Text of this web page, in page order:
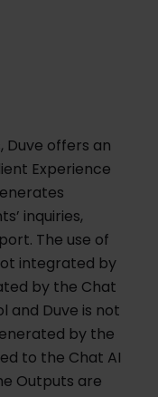
Duve offers an
Experience
inquiries,
The use of
integrated by
by the Chat
and Duve is not
by the
to the Chat AI
Outputs are